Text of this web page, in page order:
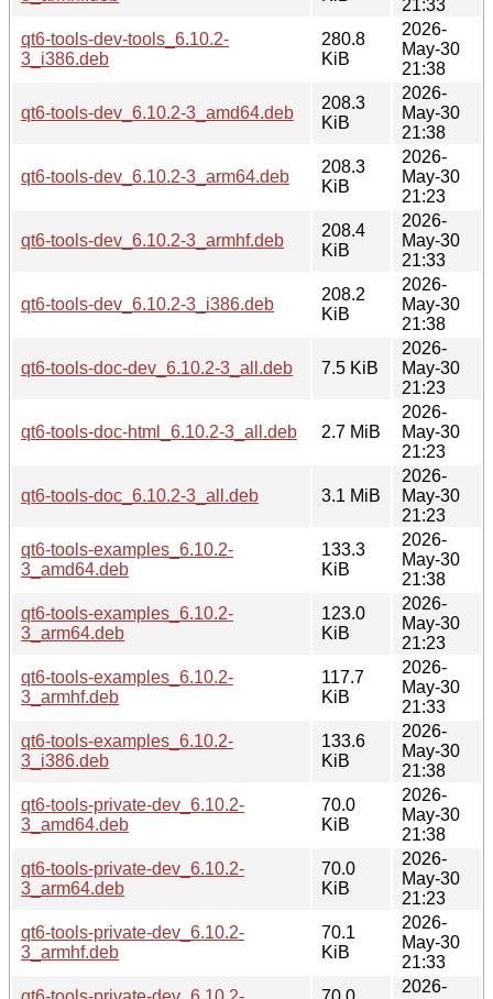
21:33
qt6-tools-dev-tools_6.10.2-
3_i386.deb
280.8
KiB
2026-
May-30
21:38
qt6-tools-dev_6.10.2-3_amd64.deb
208.3
KiB
2026-
May-30
21:38
qt6-tools-dev_6.10.2-3_arm64.deb
208.3
KiB
2026-
May-30
21:23
qt6-tools-dev_6.10.2-3_armhf.deb
208.4
KiB
2026-
May-30
21:33
qt6-tools-dev_6.10.2-3_i386.deb
208.2
KiB
2026-
May-30
21:38
qt6-tools-doc-dev_6.10.2-3_all.deb 7.5 KiB
2026-
May-30
21:23
qt6-tools-doc-html_6.10.2-3_all.deb 2.7 MiB
2026-
May-30
21:23
qt6-tools-doc_6.10.2-3_all.deb 3.1 MiB
2026-
May-30
21:23
qt6-tools-examples_6.10.2-
3_amd64.deb
133.3
KiB
2026-
May-30
21:38
qt6-tools-examples_6.10.2-
3_arm64.deb
123.0
KiB
2026-
May-30
21:23
qt6-tools-examples_6.10.2-
3_armhf.deb
117.7
KiB
2026-
May-30
21:33
qt6-tools-examples_6.10.2-
3_i386.deb
133.6
KiB
2026-
May-30
21:38
qt6-tools-private-dev_6.10.2-
3_amd64.deb
70.0
KiB
2026-
May-30
21:38
qt6-tools-private-dev_6.10.2-
3_arm64.deb
70.0
KiB
2026-
May-30
21:23
qt6-tools-private-dev_6.10.2-
3_armhf.deb
70.1
KiB
2026-
May-30
21:33
2026-